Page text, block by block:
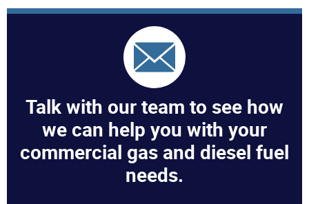
Talk with our team to see how
we can help you with your
commercial gas and diesel fuel
needs.